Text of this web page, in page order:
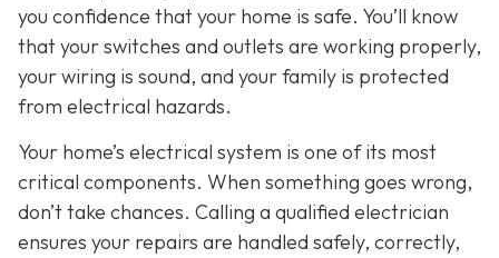
you confidence that your home is safe. You’ll know
that your switches and outlets are working properly,
your wiring is sound, and your family is protected
from electrical hazards.
Your home’s electrical system is one of its most
critical components. When something goes wrong,
don’t take chances. Calling a qualified electrician
ensures your repairs are handled safely, correctly,